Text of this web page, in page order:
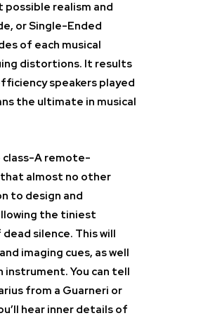
realism and
or Single-Ended
of each musical
distortions. It results
speakers played
the ultimate in musical
class-A remote-
almost no other
to design and
the tiniest
silence. This will
imaging cues, as well
You can tell
from a Guarneri or
hear inner details of